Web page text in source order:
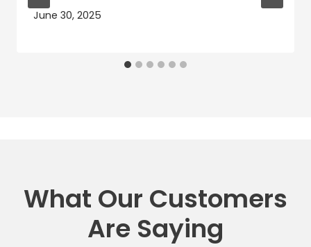
June 30, 2025
What Our Customers
Are Saying